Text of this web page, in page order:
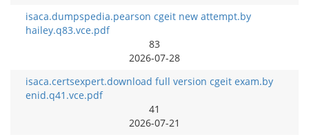
isaca.dumpspedia.pearson cgeit new attempt.by
hailey.q83.vce.pdf
83
2026-07-28
isaca.certsexpert.download full version cgeit exam.by
enid.q41.vce.pdf
41
2026-07-21